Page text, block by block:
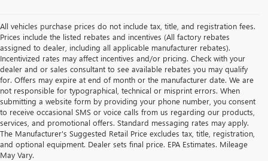
All vehicles purchase prices do not include tax, title, and registration fees.
Prices include the listed rebates and incentives (All factory rebates
assigned to dealer, including all applicable manufacturer rebates).
Incentivized rates may affect incentives and/or pricing. Check with your
dealer and or sales consultant to see available rebates you may qualify
for. Offers may expire at end of month or the manufacturer date. We are
not responsible for typographical, technical or misprint errors. When
submitting a website form by providing your phone number, you consent
to receive occasional SMS or voice calls from us regarding our products,
services, and promotional offers. Standard messaging rates may apply.
The Manufacturer's Suggested Retail Price excludes tax, title, registration,
and optional equipment. Dealer sets final price. EPA Estimates. Mileage
May Vary.